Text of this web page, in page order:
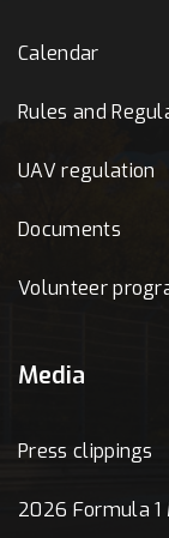
Calendar
Rules and
UAV regulation
Documents
Volunteer
Media
Press clippings
2026 Formula 1